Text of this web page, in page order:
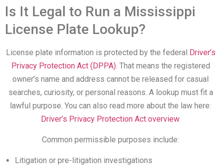
Is It Legal to Run a Mississippi
License Plate Lookup?
License plate information is protected by the federal Driver’s
Privacy Protection Act (DPPA). That means the registered
owner’s name and address cannot be released for casual
searches, curiosity, or personal reasons. A lookup must fit a
lawful purpose. You can also read more about the law here:
Driver’s Privacy Protection Act overview.
Common permissible purposes include:
Litigation or pre-litigation investigations